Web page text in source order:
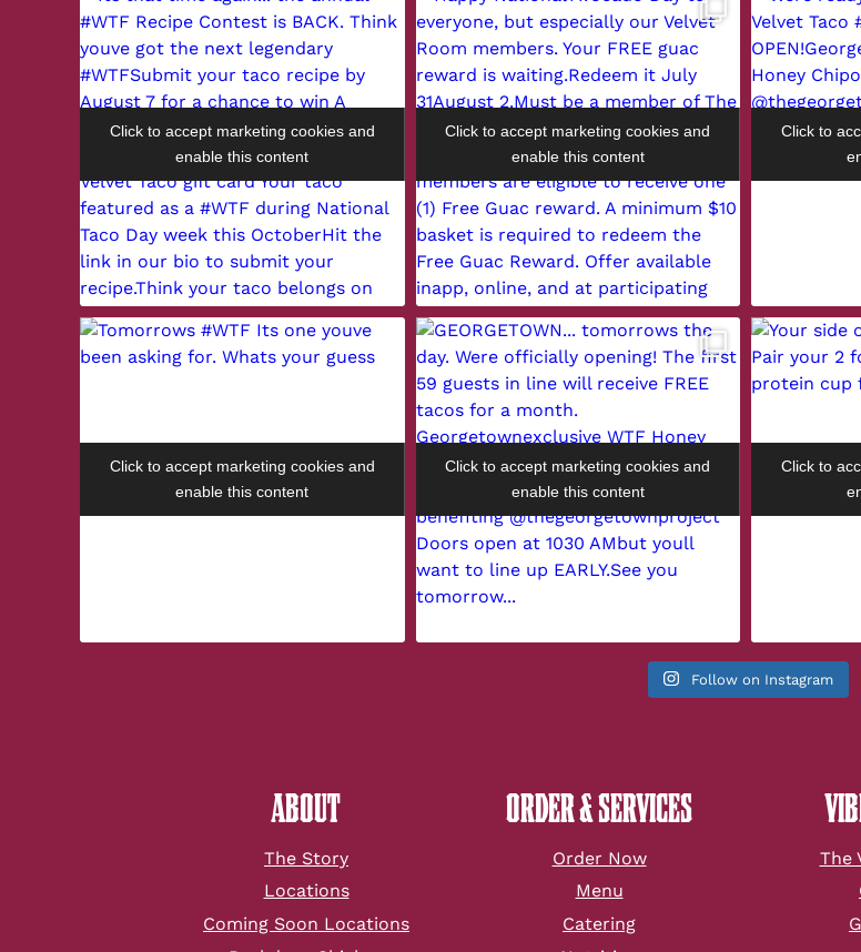
Click to accept marketing cookies and
enable this content
Click to accept marketing cookies and
enable this content
Click to
Click to accept marketing cookies and
enable this content
Click to accept marketing cookies and
enable this content
Click to
Follow on Instagram
ABOUT
The Story
Locations
Coming Soon Locations
ORDER & SERVICES
Order Now
Menu
Catering
The